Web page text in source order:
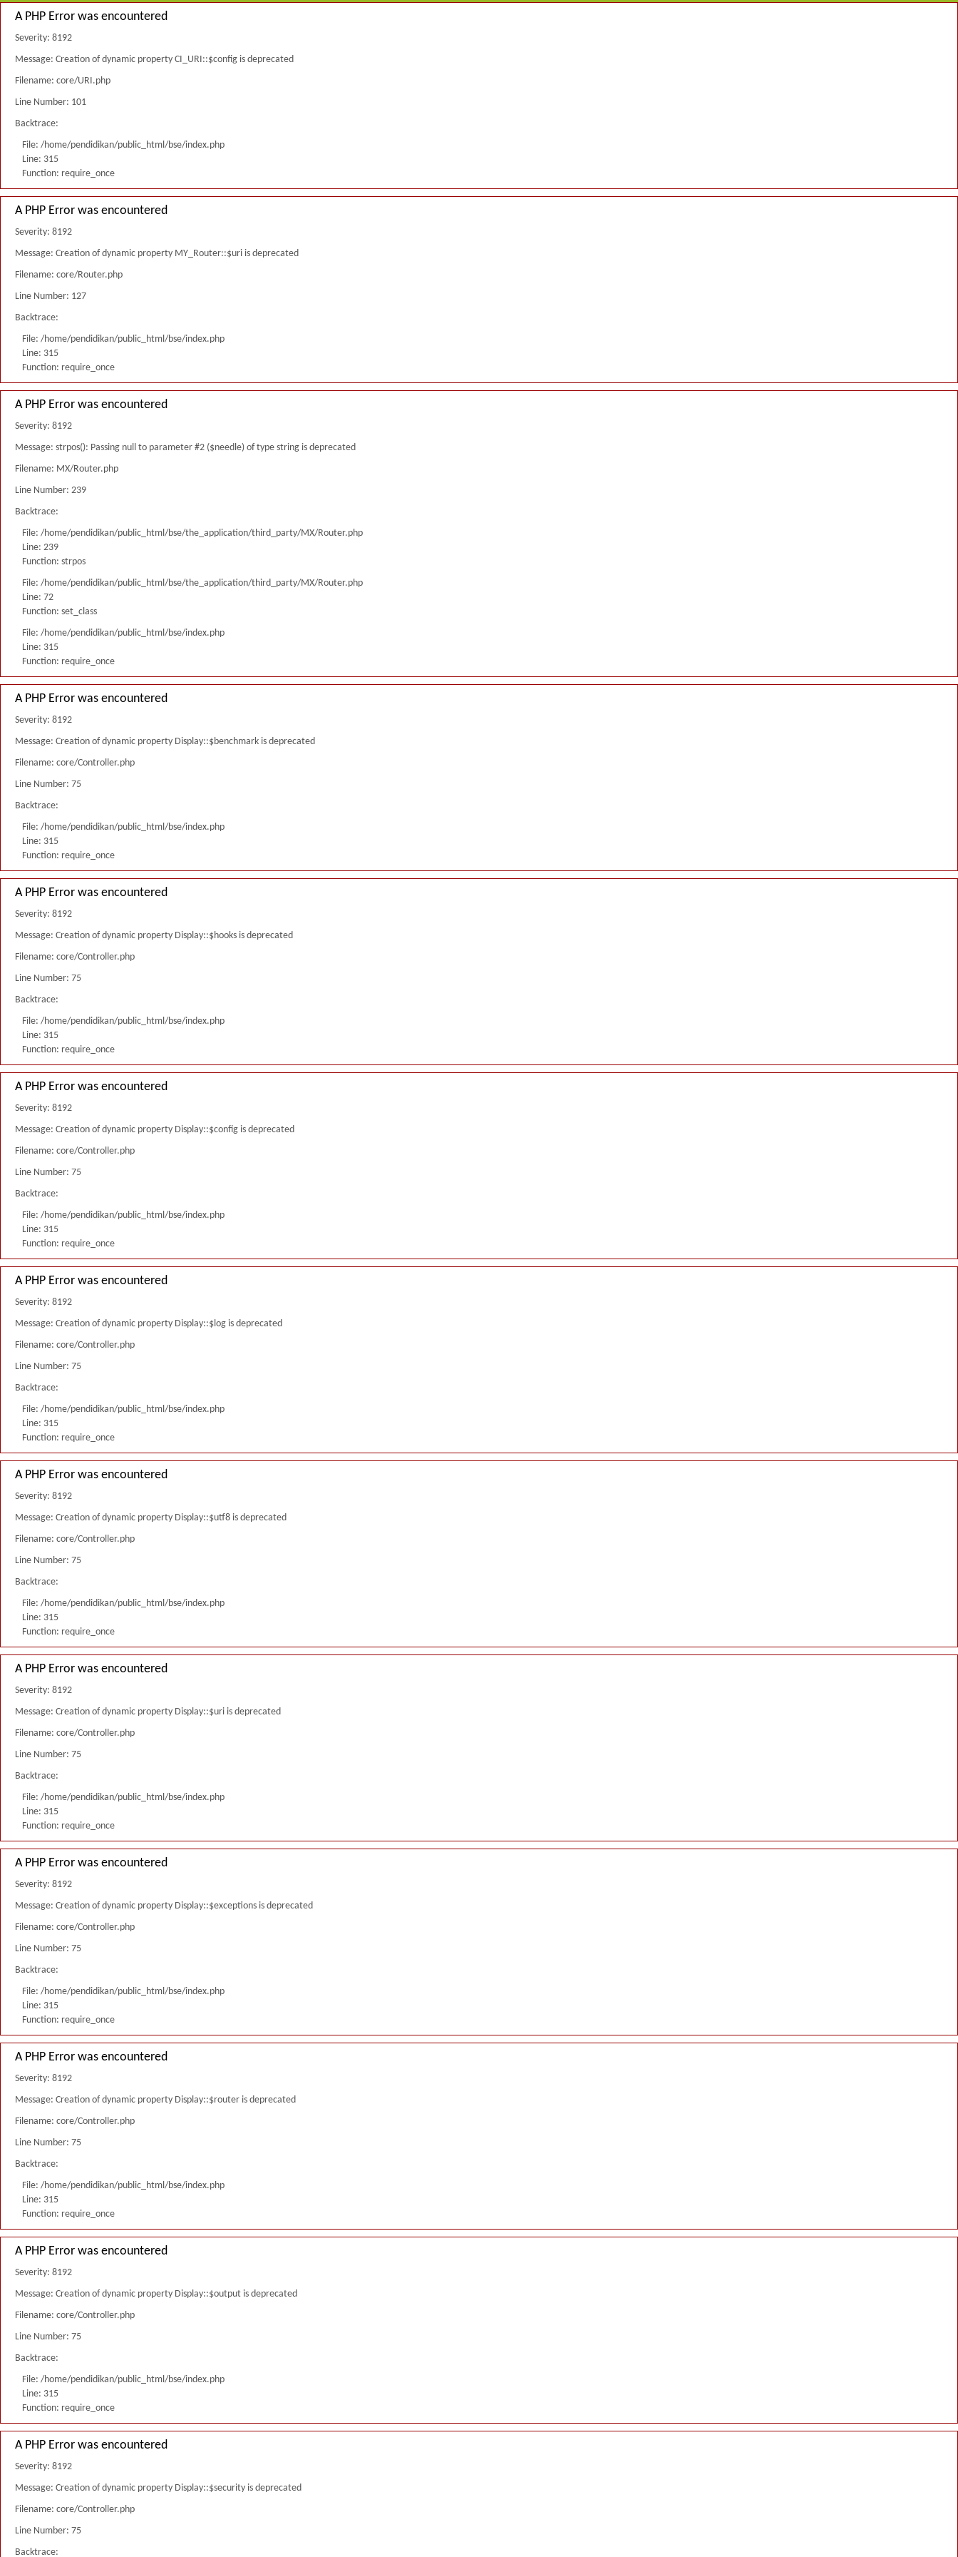
A PHP Error was encountered
Severity: 8192
Message: Creation of dynamic property CI_URI::$config is deprecated
Filename: core/URI.php
Line Number: 101
Backtrace:
File: /home/pendidikan/public_html/bse/index.php
Line: 315
Function: require_once
A PHP Error was encountered
Severity: 8192
Message: Creation of dynamic property MY_Router::$uri is deprecated
Filename: core/Router.php
Line Number: 127
Backtrace:
File: /home/pendidikan/public_html/bse/index.php
Line: 315
Function: require_once
A PHP Error was encountered
Severity: 8192
Message: strpos(): Passing null to parameter #2 ($needle) of type string is deprecated
Filename: MX/Router.php
Line Number: 239
Backtrace:
File: /home/pendidikan/public_html/bse/the_application/third_party/MX/Router.php
Line: 239
Function: strpos
File: /home/pendidikan/public_html/bse/the_application/third_party/MX/Router.php
Line: 72
Function: set_class
File: /home/pendidikan/public_html/bse/index.php
Line: 315
Function: require_once
A PHP Error was encountered
Severity: 8192
Message: Creation of dynamic property Display::$benchmark is deprecated
Filename: core/Controller.php
Line Number: 75
Backtrace:
File: /home/pendidikan/public_html/bse/index.php
Line: 315
Function: require_once
A PHP Error was encountered
Severity: 8192
Message: Creation of dynamic property Display::$hooks is deprecated
Filename: core/Controller.php
Line Number: 75
Backtrace:
File: /home/pendidikan/public_html/bse/index.php
Line: 315
Function: require_once
A PHP Error was encountered
Severity: 8192
Message: Creation of dynamic property Display::$config is deprecated
Filename: core/Controller.php
Line Number: 75
Backtrace:
File: /home/pendidikan/public_html/bse/index.php
Line: 315
Function: require_once
A PHP Error was encountered
Severity: 8192
Message: Creation of dynamic property Display::$log is deprecated
Filename: core/Controller.php
Line Number: 75
Backtrace:
File: /home/pendidikan/public_html/bse/index.php
Line: 315
Function: require_once
A PHP Error was encountered
Severity: 8192
Message: Creation of dynamic property Display::$utf8 is deprecated
Filename: core/Controller.php
Line Number: 75
Backtrace:
File: /home/pendidikan/public_html/bse/index.php
Line: 315
Function: require_once
A PHP Error was encountered
Severity: 8192
Message: Creation of dynamic property Display::$uri is deprecated
Filename: core/Controller.php
Line Number: 75
Backtrace:
File: /home/pendidikan/public_html/bse/index.php
Line: 315
Function: require_once
A PHP Error was encountered
Severity: 8192
Message: Creation of dynamic property Display::$exceptions is deprecated
Filename: core/Controller.php
Line Number: 75
Backtrace:
File: /home/pendidikan/public_html/bse/index.php
Line: 315
Function: require_once
A PHP Error was encountered
Severity: 8192
Message: Creation of dynamic property Display::$router is deprecated
Filename: core/Controller.php
Line Number: 75
Backtrace:
File: /home/pendidikan/public_html/bse/index.php
Line: 315
Function: require_once
A PHP Error was encountered
Severity: 8192
Message: Creation of dynamic property Display::$output is deprecated
Filename: core/Controller.php
Line Number: 75
Backtrace:
File: /home/pendidikan/public_html/bse/index.php
Line: 315
Function: require_once
A PHP Error was encountered
Severity: 8192
Message: Creation of dynamic property Display::$security is deprecated
Filename: core/Controller.php
Line Number: 75
Backtrace: